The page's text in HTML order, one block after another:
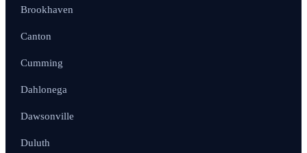
Brookhaven
Canton
Cumming
Dahlonega
Dawsonville
Duluth